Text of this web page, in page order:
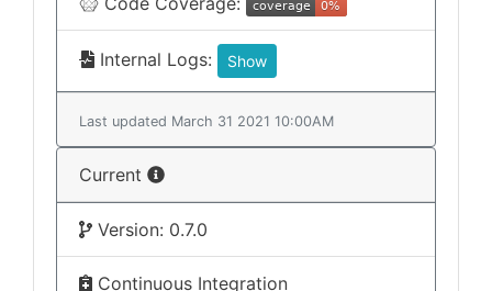
Internal Logs: Show
Last updated March 31 2021 10:00AM
Current
Version: 0.7.0
Continuous Integration